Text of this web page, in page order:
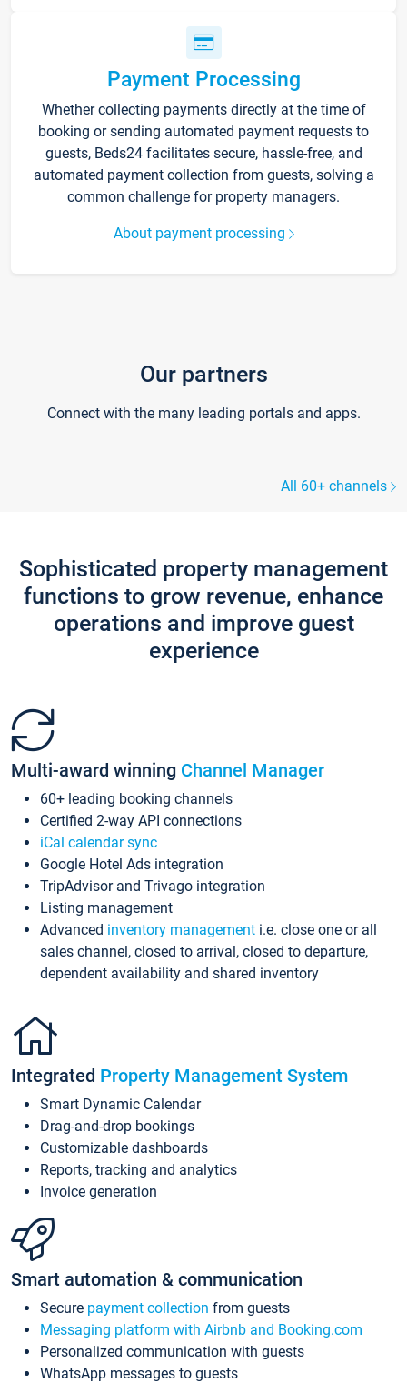
Payment Processing
Whether collecting payments directly at the time of
booking or sending automated payment requests to
guests, Beds24 facilitates secure, hassle-free, and
automated payment collection from guests, solving a
common challenge for property managers.
About payment processing
Our partners
Connect with the many leading portals and apps.
All 60+ channels
Sophisticated property management
functions to grow revenue, enhance
operations and improve guest
experience
Multi-award winning Channel Manager
60+ leading booking channels
Certified 2-way API connections
iCal calendar sync
Google Hotel Ads integration
TripAdvisor and Trivago integration
Listing management
Advanced inventory management i.e. close one or all
sales channel, closed to arrival, closed to departure,
dependent availability and shared inventory
Integrated Property Management System
Smart Dynamic Calendar
Drag-and-drop bookings
Customizable dashboards
Reports, tracking and analytics
Invoice generation
Smart automation & communication
Secure payment collection from guests
Messaging platform with Airbnb and Booking.com
Personalized communication with guests
WhatsApp messages to guests